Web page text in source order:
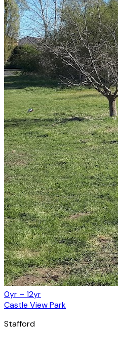
0yr – 12yr
Castle View Park
Stafford